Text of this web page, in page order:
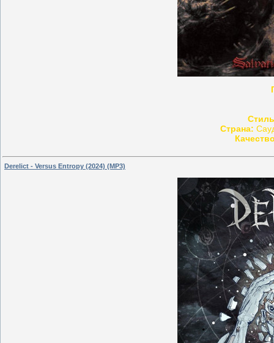
Страна:
Derelict - Versus Entropy (2024) (MP3)